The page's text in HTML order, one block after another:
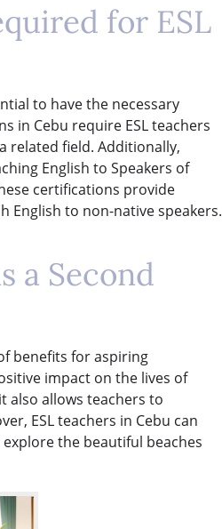
for ESL
to have the necessary
in Cebu require ESL teachers
related field. Additionally,
English to Speakers of
certifications provide
English to non-native speakers.
a Second
benefits for aspiring
impact on the lives of
also allows teachers to
ESL teachers in Cebu can
the beautiful beaches